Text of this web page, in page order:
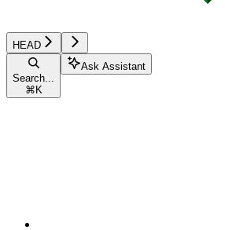
HEAD
Search...
⌘ K
Ask Assistant